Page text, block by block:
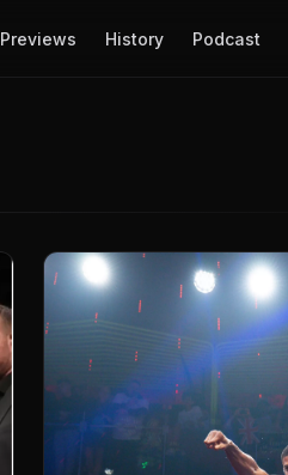
Previews History Podcast